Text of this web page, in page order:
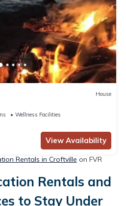
House
Wellness Facilities
View Availability
Rentals in Croftville on FVR
Rentals and
to Stay Under